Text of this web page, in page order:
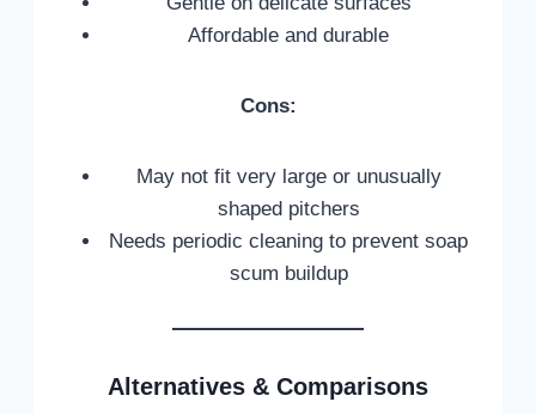
Affordable and durable
Cons:
May not fit very large or unusually
shaped pitchers
Needs periodic cleaning to prevent soap
scum buildup
Alternatives & Comparisons